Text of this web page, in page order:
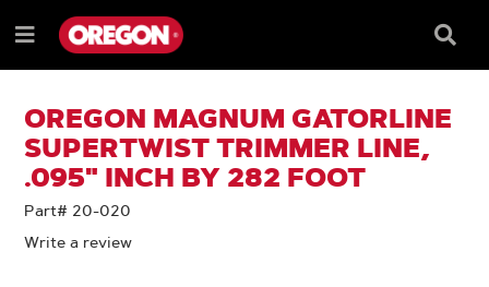
TO
CONTENT
TO
NAVIGATION
MENU
Menu
Box
OREGON MAGNUM GATORLINE
SUPERTWIST TRIMMER LINE,
.095" INCH BY 282 FOOT
Part# 20-020
Write a review